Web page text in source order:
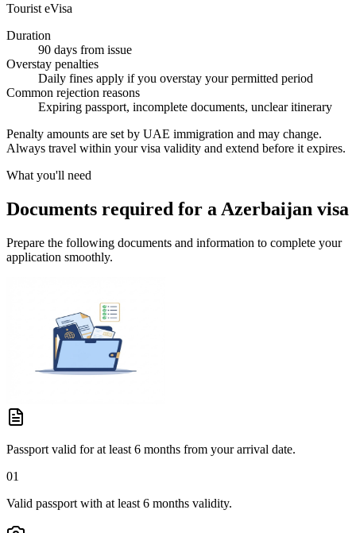
Tourist eVisa
Duration
90 days from issue
Overstay penalties
Daily fines apply if you overstay your permitted period
Common rejection reasons
Expiring passport, incomplete documents, unclear itinerary
Penalty amounts are set by UAE immigration and may change.
Always travel within your visa validity and extend before it expires.
What you'll need
Documents required for a Azerbaijan visa
Prepare the following documents and information to complete your
application smoothly.
Passport valid for at least 6 months from your arrival date.
01
Valid passport with at least 6 months validity.